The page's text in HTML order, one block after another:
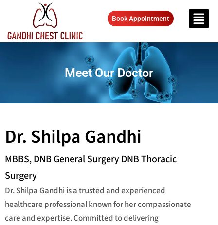
Book Appointment
Meet Our Doctor
Dr. Shilpa Gandhi
MBBS, DNB General Surgery DNB Thoracic
Surgery
Dr. Shilpa Gandhi is a trusted and experienced
healthcare professional known for her compassionate
care and expertise. Committed to delivering